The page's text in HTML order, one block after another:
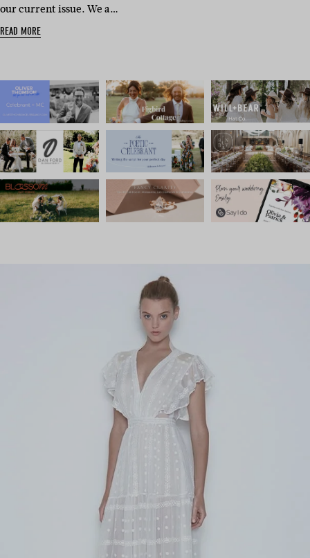
our current issue. We a…
READ MORE